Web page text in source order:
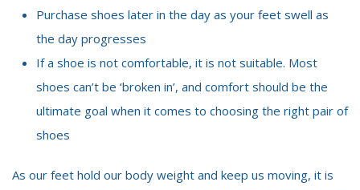
Purchase shoes later in the day as your feet swell as
the day progresses
If a shoe is not comfortable, it is not suitable. Most
shoes can’t be ‘broken in’, and comfort should be the
ultimate goal when it comes to choosing the right pair of
shoes
As our feet hold our body weight and keep us moving, it is